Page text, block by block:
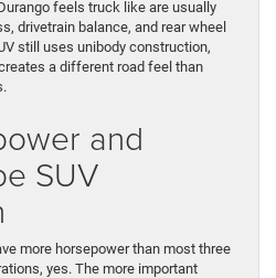
feels truck like are usually
drivetrain balance, and rear wheel
still uses unibody construction,
a different road feel than
and
SUV
more horsepower than most three
yes. The more important